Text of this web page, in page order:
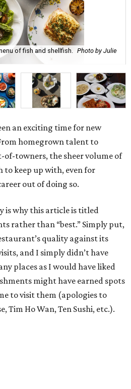
of fish and shellfish.
Photo by Julie
an exciting time for new
homegrown talent to
towners, the sheer volume of
to keep up with, even for
out of doing so.
why this article is titled
rather than “best.” Simply put,
quality against its
and I simply didn’t have
places as I would have liked
might have earned spots
to visit them (apologies to
Tim Ho Wan, Ten Sushi, etc.).